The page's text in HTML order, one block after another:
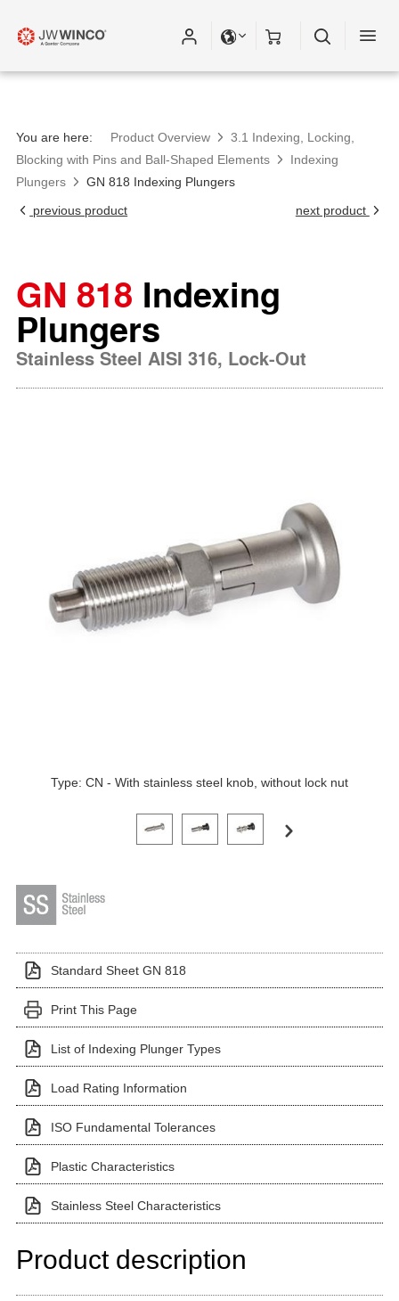
You are here: Product Overview
3.1 Indexing, Locking,
Blocking with Pins and Ball-Shaped Elements
Indexing
Plungers
GN 818 Indexing Plungers
previous product
next product
GN 818 Indexing
Plungers
Stainless Steel AISI 316, Lock-Out
Type: CN - With stainless steel knob, without lock nut
Click on a variant image to view it in the main
Standard Sheet GN 818
Print This Page
List of Indexing Plunger Types
Load Rating Information
ISO Fundamental Tolerances
Plastic Characteristics
Stainless Steel Characteristics
Product description